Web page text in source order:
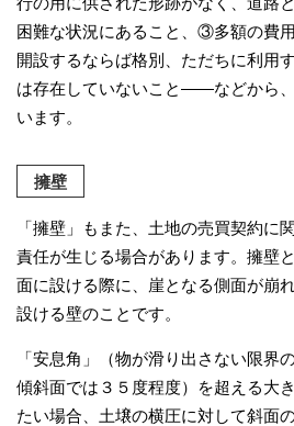
困難な状況にあること、③多額の費
開設するならば格別、ただちに利用
は存在していないこと――などから
います。
擁壁
「擁壁」もまた、土地の売買契約に
責任が生じる場合があります。擁壁
面に設ける際に、崖となる側面が崩
設ける壁のことです。
「安息角」（物が滑り出さない限界
傾斜面では３５度程度）を超える大
たい場合、土壌の横圧に対して斜面